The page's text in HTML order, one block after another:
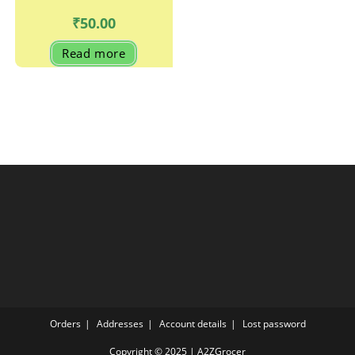
₹50.00
Read more
Orders Addresses Account details Lost password
Copyright © 2025 | A2ZGrocer